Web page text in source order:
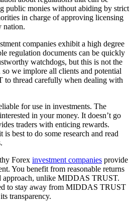
public monies without abiding by strict
in charge of approving licensing
nation.
companies exhibit a high degree
regulation documents can be quickly
watchdogs, but this is not the
we implore all clients and potential
thread carefully when dealing with
for use in investments. The
in your money. It doesn’t go
traders with enticing rewards.
best to do some research and read
Forex investment companies provide
You benefit from reasonable returns
approach, unlike MIDDAS TRUST.
to stay away from MIDDAS TRUST
transparency.